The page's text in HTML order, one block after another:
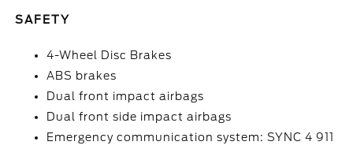
SAFETY
4-Wheel Disc Brakes
ABS brakes
Dual front impact airbags
Dual front side impact airbags
Emergency communication system: SYNC 4 911